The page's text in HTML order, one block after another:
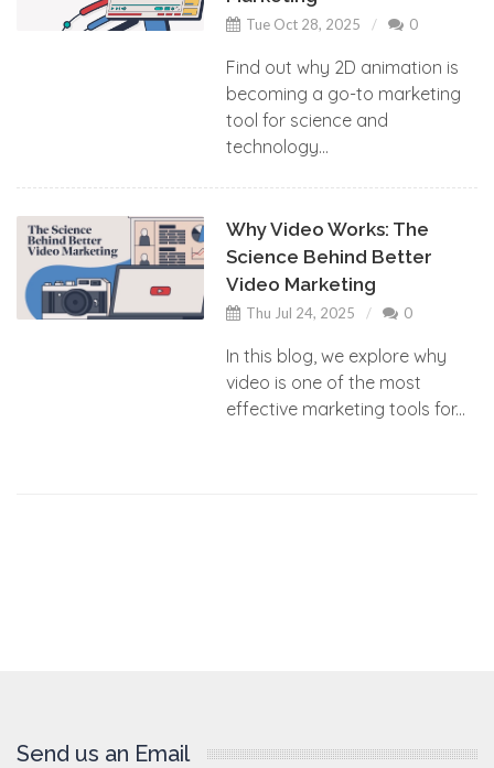
Tue Oct 28, 2025 0
Find out why 2D animation is
becoming a go-to marketing
tool for science and
technology...
Why Video Works: The
Science Behind Better
Video Marketing
Thu Jul 24, 2025 0
In this blog, we explore why
video is one of the most
effective marketing tools for...
Send us an Email